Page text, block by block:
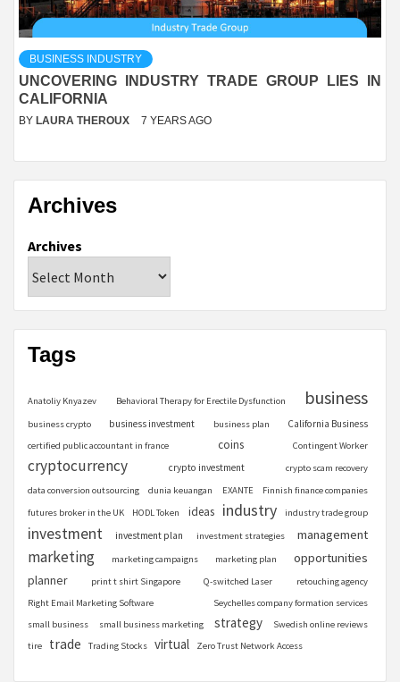
BUSINESS INDUSTRY
UNCOVERING INDUSTRY TRADE GROUP LIES IN
CALIFORNIA
BY LAURA THEROUX 7 YEARS AGO
Archives
Archives
Tags
Anatoliy Knyazev Behavioral Therapy for Erectile Dysfunction business
business crypto business investment business plan California Business
certified public accountant in france coins Contingent Worker
cryptocurrency crypto investment
crypto scam recovery
data conversion outsourcing
dunia keuangan EXANTE
Finnish finance companies
futures broker in the UK
HODL Token ideas industry industry trade group
investment investment plan investment strategies management
marketing marketing campaigns marketing plan opportunities
planner print t shirt Singapore Q-switched Laser
retouching agency
Right Email Marketing Software
Seychelles company formation services
small business
small business marketing strategy
Swedish online reviews
tire
trade Trading Stocks virtual Zero Trust Network Access